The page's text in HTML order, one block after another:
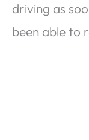
driving as
been able to